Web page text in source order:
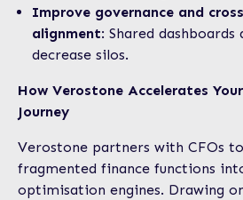
Improve governance and
alignment: Shared dashboards
decrease silos.
How Verostone Accelerates
Journey
Verostone partners with CFOs
fragmented finance functions
optimisation engines. Drawing